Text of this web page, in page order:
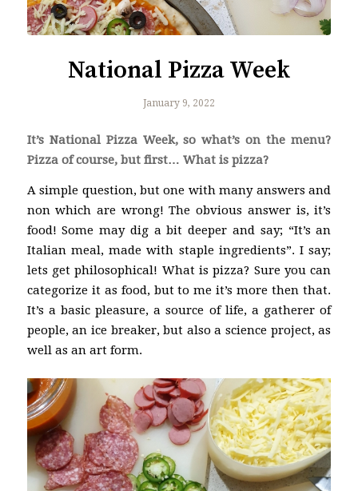
National Pizza Week
January 9, 2022
It’s National Pizza Week, so what’s on the menu?
Pizza of course, but first… What is pizza?
A simple question, but one with many answers and
non which are wrong! The obvious answer is, it’s
food! Some may dig a bit deeper and say; “It’s an
Italian meal, made with staple ingredients”. I say;
lets get philosophical! What is pizza? Sure you can
categorize it as food, but to me it’s more then that.
It’s a basic pleasure, a source of life, a gatherer of
people, an ice breaker, but also a science project, as
well as an art form.